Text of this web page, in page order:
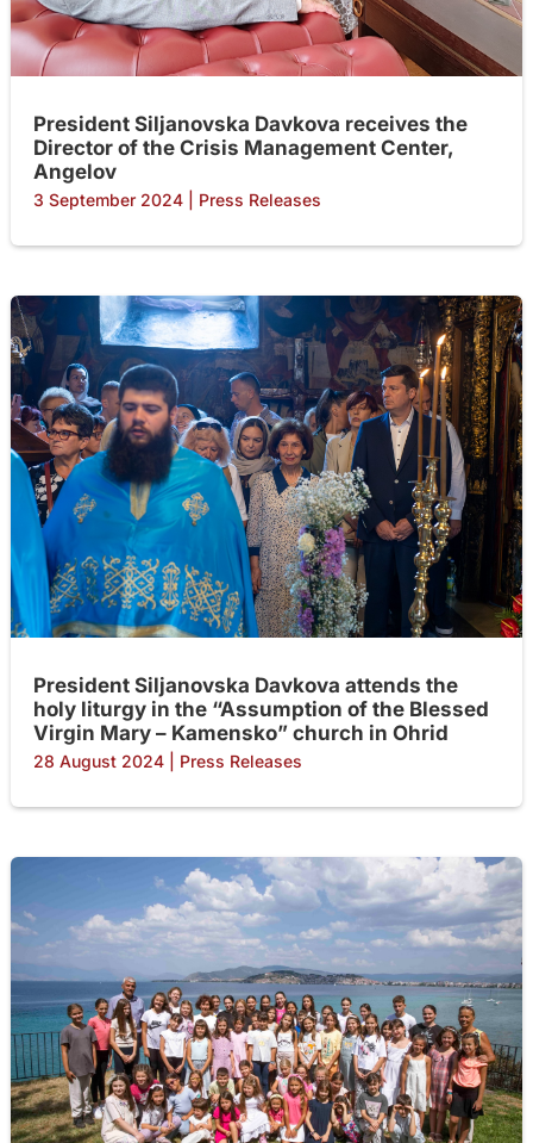
President Siljanovska Davkova receives the
Director of the Crisis Management Center,
Angelov
3 September 2024| Press Releases
President Siljanovska Davkova attends the
holy liturgy in the “Assumption of the Blessed
Virgin Mary – Kamensko” church in Ohrid
28 August 2024| Press Releases